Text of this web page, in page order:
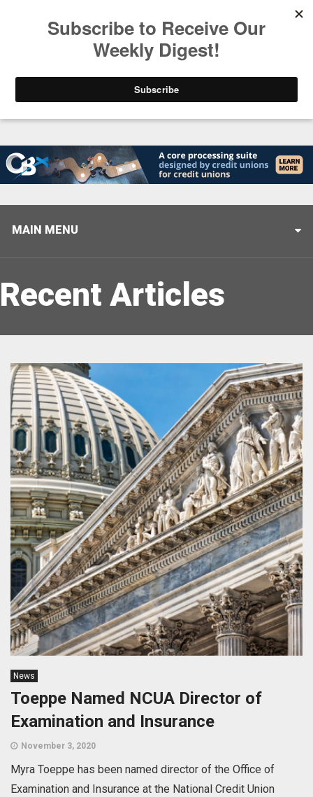
MAIN MENU
Recent Articles
News
Toeppe Named NCUA Director of
Examination and Insurance
November 3, 2020
Myra Toeppe has been named director of the Office of
Examination and Insurance at the National Credit Union